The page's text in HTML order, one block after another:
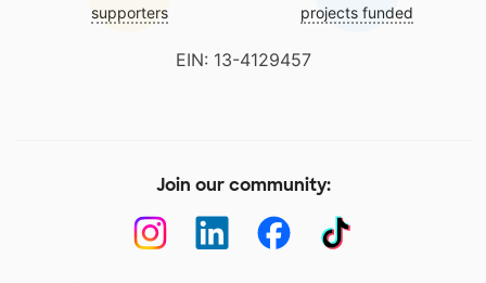
supporters projects funded
EIN: 13-4129457
Join our community: